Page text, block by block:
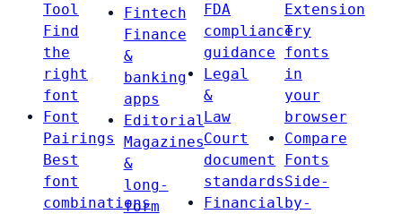
Tool
Find
the
right
font
Font
Pairings
Best
font
combinations
Fintech
Finance
&
banking
apps
Editorial
Magazines
&
long-
form
FDA
compliance
guidance
Legal
&
Law
Court
document
standards
Financial
Extension
Try
fonts
in
your
browser
Compare
Fonts
Side-
by-